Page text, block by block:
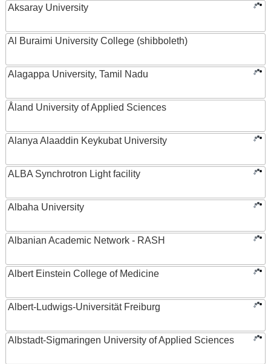
Aksaray University
Al Buraimi University College (shibboleth)
Alagappa University, Tamil Nadu
Åland University of Applied Sciences
Alanya Alaaddin Keykubat University
ALBA Synchrotron Light facility
Albaha University
Albanian Academic Network - RASH
Albert Einstein College of Medicine
Albert-Ludwigs-Universität Freiburg
Albstadt-Sigmaringen University of Applied Sciences